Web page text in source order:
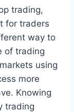
trading,
for traders
way to
of trading
using
more
Knowing
trading